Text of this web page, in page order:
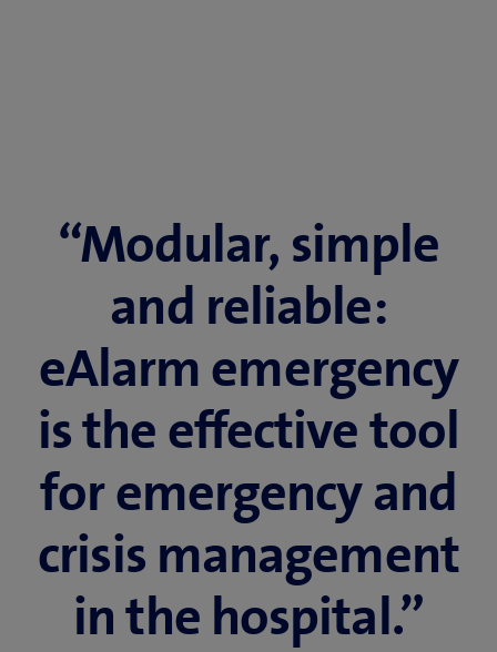
“Modular, simple
and reliable:
eAlarm emergency
is the effective tool
for emergency and
crisis management
in the hospital.”